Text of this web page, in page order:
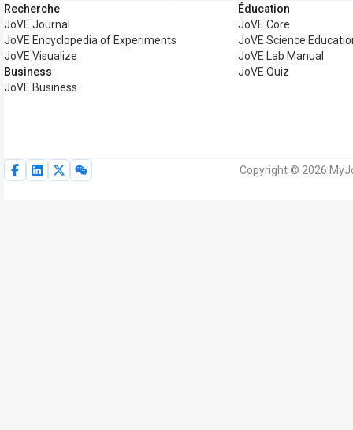
Recherche
JoVE Journal
JoVE Encyclopedia of Experiments
JoVE Visualize
Business
JoVE Business
Éducation
JoVE Core
JoVE Science
JoVE Lab Manual
JoVE Quiz
Copyright © 2026